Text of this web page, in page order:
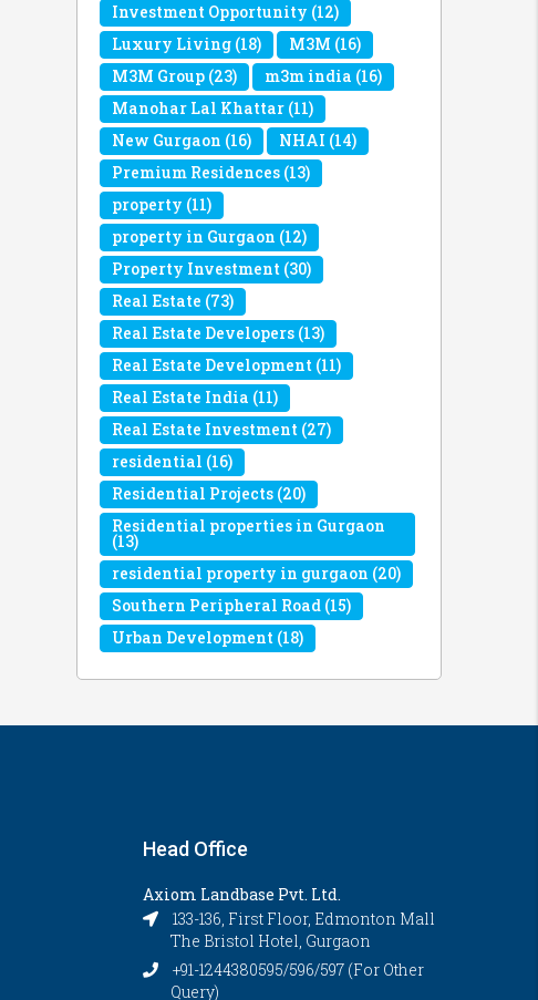
Investment Opportunity (12)
Luxury Living (18) M3M (16)
M3M Group (23) m3m india (16)
Manohar Lal Khattar (11)
New Gurgaon (16) NHAI (14)
Premium Residences (13)
property (11)
property in Gurgaon (12)
Property Investment (30)
Real Estate (73)
Real Estate Developers (13)
Real Estate Development (11)
Real Estate India (11)
Real Estate Investment (27)
residential (16)
Residential Projects (20)
Residential properties in Gurgaon
(13)
residential property in gurgaon (20)
Southern Peripheral Road (15)
Urban Development (18)
Head Office
Axiom Landbase Pvt. Ltd.
133-136, First Floor, Edmonton Mall
The Bristol Hotel, Gurgaon
+91-1244380595/596/597 (For Other
Query)